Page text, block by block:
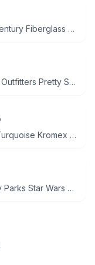
Mid-Century Fiberglass Starburst Bowl with Stand
Urban Outfitters Pretty Sh!tty Cakes Exclusive Cake Vase.baroque.love shack
Rare Turquoise Kromex Spun Aluminum Canister Set MCM
Disney Parks Star Wars Han Solo in Carbonite Popcorn Bucket